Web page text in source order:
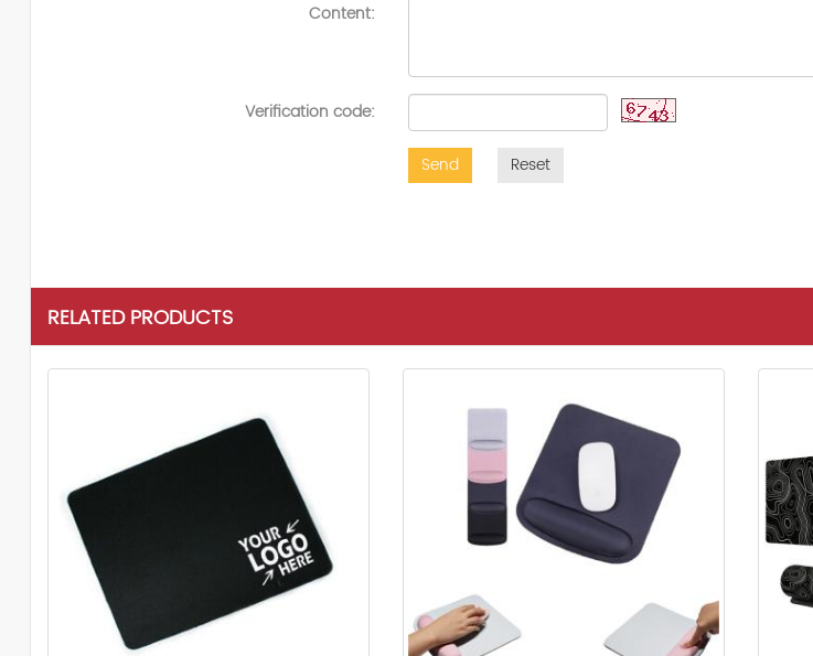
Content:
Verification code:
Send Reset
RELATED PRODUCTS